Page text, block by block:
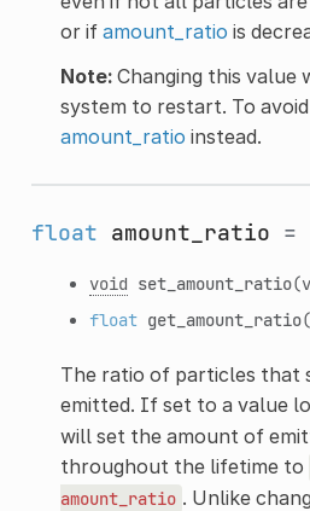
or if amount_ratio is
Note:Changing this value
system to restart. To
amount_ratio instead.
float amount_ratio =
void set_amount_ratio
float get_amount_ratio
The ratio of particles that
emitted. If set to a value
will set the amount of
throughout the lifetime to
amount_ratio . Unlike